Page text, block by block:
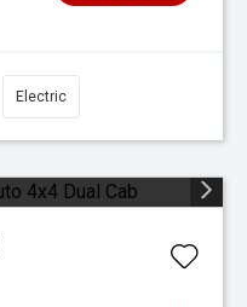
Electric